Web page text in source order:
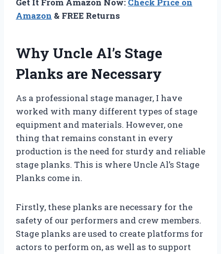
Get It From Amazon Now: Check Price on
Amazon & FREE Returns
Why Uncle Al’s Stage
Planks are Necessary
As a professional stage manager, I have
worked with many different types of stage
equipment and materials. However, one
thing that remains constant in every
production is the need for sturdy and reliable
stage planks. This is where Uncle Al’s Stage
Planks come in.
Firstly, these planks are necessary for the
safety of our performers and crew members.
Stage planks are used to create platforms for
actors to perform on, as well as to support